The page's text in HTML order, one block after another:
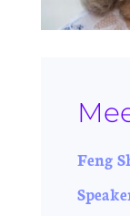
Feng